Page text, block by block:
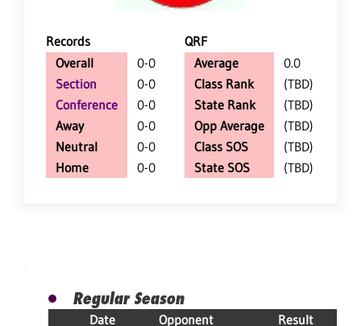
Records
QRF
Overall
0-0
Section
0-0
Conference
0-0
Away
0-0
Neutral
0-0
Home
0-0
Average
0.0
Class Rank
(TBD)
State Rank
(TBD)
Opp Average
(TBD)
Class SOS
(TBD)
State SOS
(TBD)
Regular Season
Date Opponent Result